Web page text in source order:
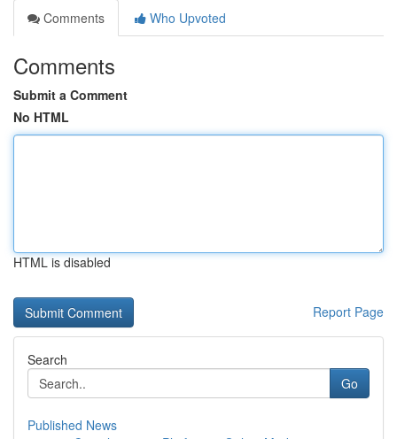
Comments
Who Upvoted
Comments
Submit a Comment
No HTML
HTML is disabled
Report Page
Search
Go
Published News